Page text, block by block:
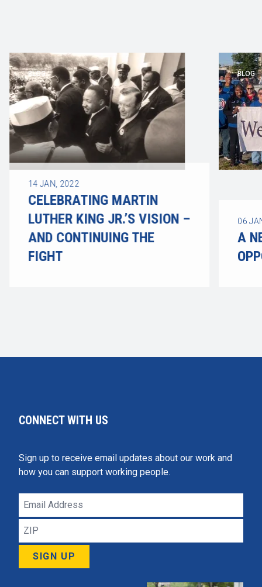
BLOG
14 JAN, 2022
CELEBRATING MARTIN
LUTHER KING JR.’S VISION –
AND CONTINUING THE
FIGHT
BLOG
06
A
CONNECT WITH US
Sign up to receive email updates about our work and
how you can support working people.
Email
Address
ZIP
SIGN UP